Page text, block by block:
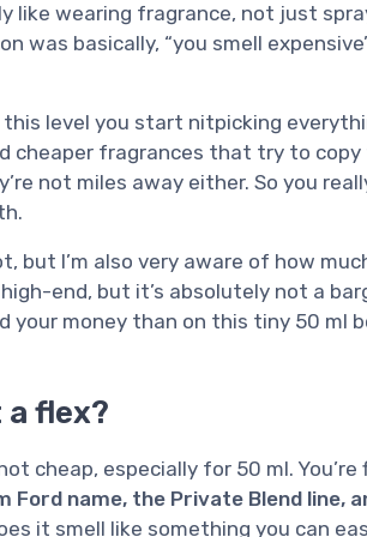
like wearing fragrance, not just
was basically, “you smell
level you start nitpicking
cheaper fragrances that try to
not miles away either. So you
but I’m also very aware of how
end, but it’s absolutely not a
money than on this tiny 50 ml
flex?
cheap, especially for 50 ml.
Ford name, the Private Blend line,
it smell like something you can